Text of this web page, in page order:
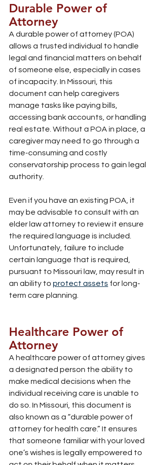
Durable Power of
Attorney
A durable power of attorney (POA)
allows a trusted individual to handle
legal and financial matters on behalf
of someone else, especially in cases
of incapacity. In Missouri, this
document can help caregivers
manage tasks like paying bills,
accessing bank accounts, or handling
real estate. Without a POA in place, a
caregiver may need to go through a
time-consuming and costly
conservatorship process to gain legal
authority.
Even if you have an existing POA, it
may be advisable to consult with an
elder law attorney to review it ensure
the required language is included.
Unfortunately, failure to include
certain language that is required,
pursuant to Missouri law, may result in
an ability to protect assets for long-
term care planning.
Healthcare Power of
Attorney
A healthcare power of attorney gives
a designated person the ability to
make medical decisions when the
individual receiving care is unable to
do so. In Missouri, this document is
also known as a “durable power of
attorney for health care.” It ensures
that someone familiar with your loved
one’s wishes is legally empowered to